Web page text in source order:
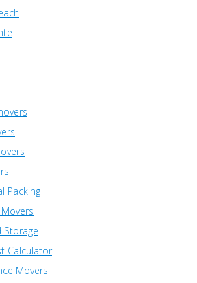
Packing
Storage
Calculator
Movers